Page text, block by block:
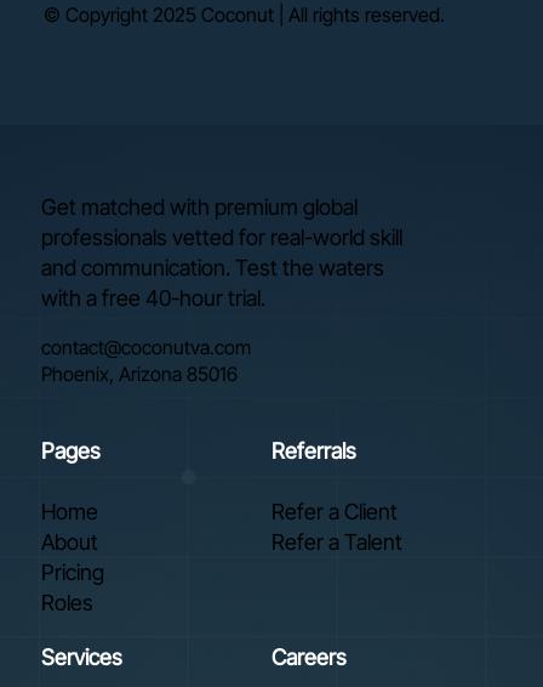
© Copyright 2025 Coconut | All rights reserved.
Pages
Home
About
Pricing
Roles
Services
Referrals
Refer a Client
Refer a Talent
Careers
Get matched with premium global
professionals vetted for real-world skill
and communication. Test the waters
with a free 40-hour trial.
contact@coconutva.com
Phoenix, Arizona 85016